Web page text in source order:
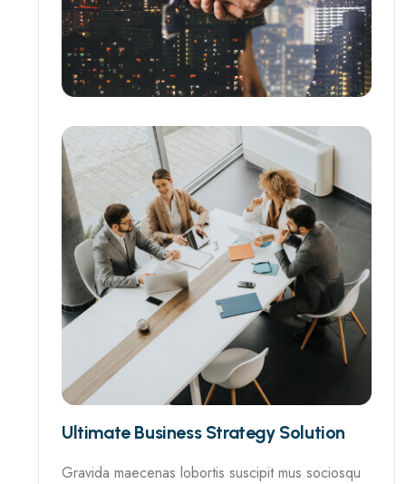
Ultimate Business Strategy Solution
Gravida maecenas lobortis suscipit mus sociosqu